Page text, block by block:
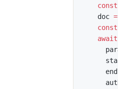
const
    doc
=
const
await
      end